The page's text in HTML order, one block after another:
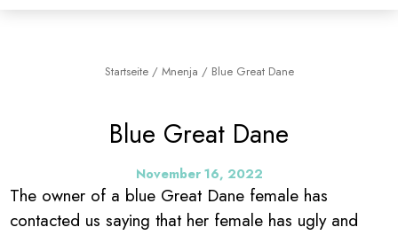
Startseite/ Mnenja / Blue Great Dane
Blue Great Dane
November 16, 2022
The owner of a blue Great Dane female has
contacted us saying that her female has ugly and